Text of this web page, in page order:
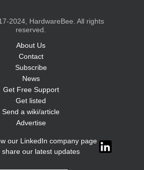
2024, HardwareBee. All rights
reserved.
About Us
Contact
Subscribe
News
Get Free Support
Get listed
Send a wiki/article
Advertise
our LinkedIn company page
share our latest updates